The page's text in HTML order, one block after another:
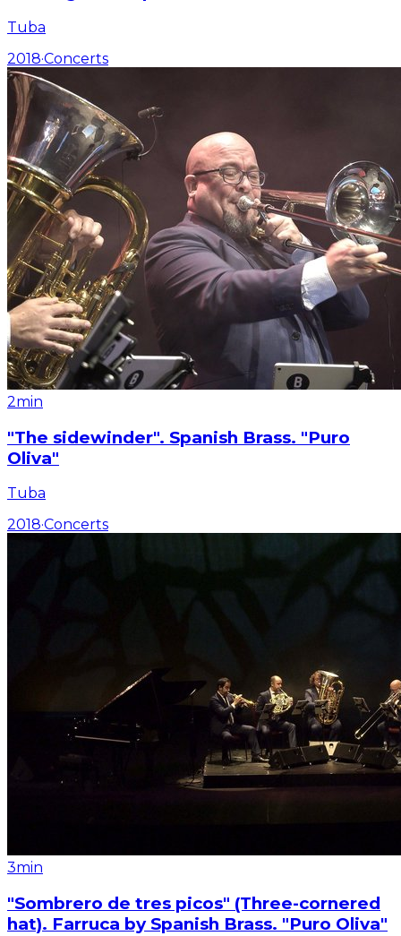
Tuba
2018·Concerts
2min
"The sidewinder". Spanish Brass. "Puro
Oliva"
Tuba
2018·Concerts
3min
"Sombrero de tres picos" (Three-cornered
hat). Farruca by Spanish Brass. "Puro Oliva"